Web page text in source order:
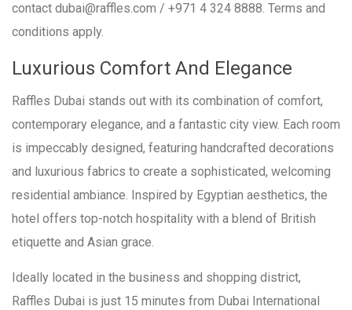
contact dubai@raffles.com / +971 4 324 8888. Terms and
conditions apply.
Luxurious Comfort And Elegance
Raffles Dubai stands out with its combination of comfort,
contemporary elegance, and a fantastic city view. Each room
is impeccably designed, featuring handcrafted decorations
and luxurious fabrics to create a sophisticated, welcoming
residential ambiance. Inspired by Egyptian aesthetics, the
hotel offers top-notch hospitality with a blend of British
etiquette and Asian grace.
Ideally located in the business and shopping district,
Raffles Dubai is just 15 minutes from Dubai International